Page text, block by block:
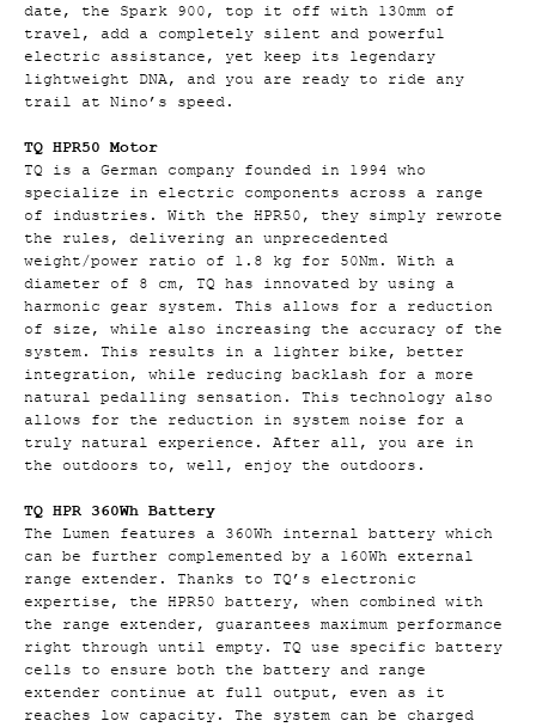
date, the Spark 900, top it off with 130mm of
travel, add a completely silent and powerful
electric assistance, yet keep its legendary
lightweight DNA, and you are ready to ride any
trail at Nino’s speed.
TQ HPR50 Motor
TQ is a German company founded in 1994 who
specialize in electric components across a range
of industries. With the HPR50, they simply rewrote
the rules, delivering an unprecedented
weight/power ratio of 1.8 kg for 50Nm. With a
diameter of 8 cm, TQ has innovated by using a
harmonic gear system. This allows for a reduction
of size, while also increasing the accuracy of the
system. This results in a lighter bike, better
integration, while reducing backlash for a more
natural pedalling sensation. This technology also
allows for the reduction in system noise for a
truly natural experience. After all, you are in
the outdoors to, well, enjoy the outdoors.
TQ HPR 360Wh Battery
The Lumen features a 360Wh internal battery which
can be further complemented by a 160Wh external
range extender. Thanks to TQ’s electronic
expertise, the HPR50 battery, when combined with
the range extender, guarantees maximum performance
right through until empty. TQ use specific battery
cells to ensure both the battery and range
extender continue at full output, even as it
reaches low capacity. The system can be charged